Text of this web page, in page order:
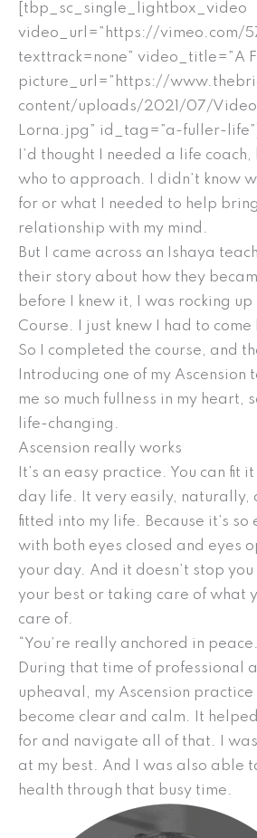
[tbp_sc_single_lightbox_video
video_url=”https://vimeo.com/
texttrack=none” video_title=”A
picture_url=”https://
content/uploads/2021/07/
Lorna.jpg” id_tag=”a-fuller-life”]
I’d thought I needed a life
who to approach. I didn’t know
for or what I needed to help
relationship with my mind.
But I came across an Ishaya
their story about how they
before I knew it, I was rocking
Course. I just knew I had to come
So I completed the course, and
Introducing one of my Ascension
me so much fullness in my heart,
life-changing.
Ascension really works
It’s an easy practice. You can fit
day life. It very easily, naturally,
fitted into my life. Because it’s so
with both eyes closed and eyes
your day. And it doesn’t stop
your best or taking care of what
care of.
“You’re really anchored in
During that time of professional
upheaval, my Ascension
become clear and calm. It
for and navigate all of that. I
at my best. And I was also able
health through that busy time.